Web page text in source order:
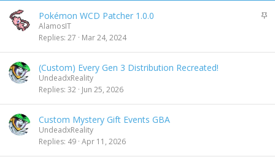
S
Pokémon WCD Patcher 1.0.0
AlamosIT
Replies 27 Mar 24, 2024
(Custom) Every Gen 3 Distribution Recreated!
UndeadxReality
Replies 32 Jun 25, 2026
Custom Mystery Gift Events GBA
UndeadxReality
Replies 49 Apr 11, 2026